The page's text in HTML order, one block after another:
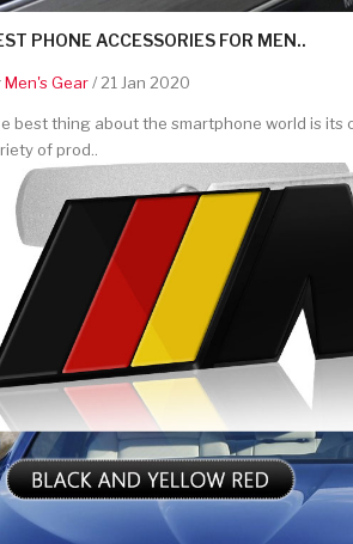
PHONE ACCESSORIES FOR MEN..
Men's Gear/ 21 Jan 2020
best thing about the smartphone world is its
of prod..